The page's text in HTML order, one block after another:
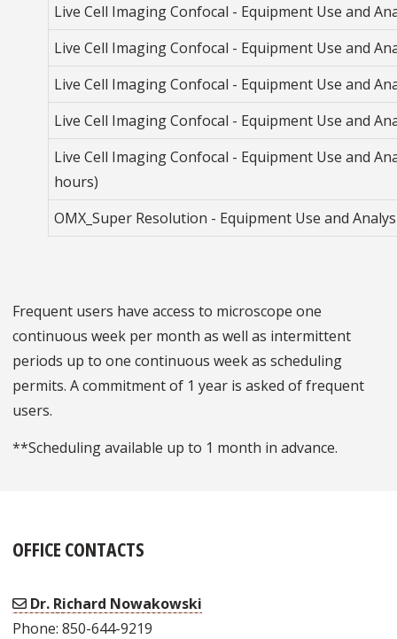
Live Cell Imaging Confocal - Equipment Use and
Live Cell Imaging Confocal - Equipment Use and
Live Cell Imaging Confocal - Equipment Use and
Live Cell Imaging Confocal - Equipment Use and
Live Cell Imaging Confocal - Equipment Use and
hours)
OMX_Super Resolution - Equipment Use and
Frequent users have access to microscope one
continuous week per month as well as intermittent
periods up to one continuous week as scheduling
permits. A commitment of 1 year is asked of frequent
users.
**Scheduling available up to 1 month in advance.
OFFICE CONTACTS
Dr. Richard Nowakowski
Phone: 850-644-9219